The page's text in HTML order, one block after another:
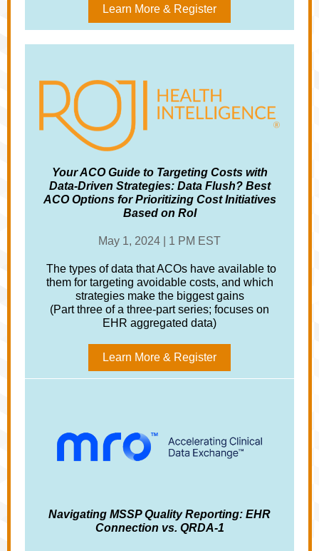
Learn More & Register
Your ACO Guide to Targeting Costs with
Data-Driven Strategies: Data Flush? Best
ACO Options for Prioritizing Cost Initiatives
Based on RoI
May 1, 2024 | 1 PM EST
The types of data that ACOs have available to
them for targeting avoidable costs, and which
strategies make the biggest gains
(Part three of a three-part series; focuses on
EHR aggregated data)
Learn More & Register
Navigating MSSP Quality Reporting: EHR
Connection vs. QRDA-1